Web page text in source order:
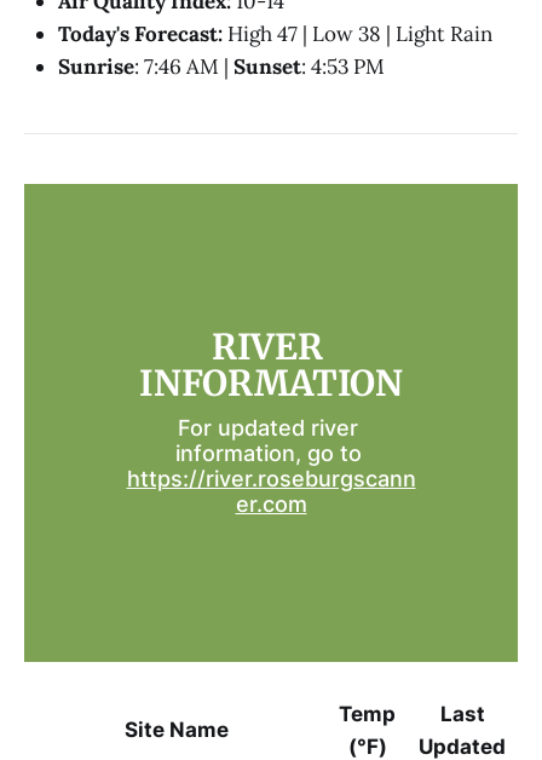
Today's Forecast: High 47 | Low 38 | Light Rain
Sunrise: 7:46 AM | Sunset: 4:53 PM
RIVER
INFORMATION
For updated river
https://river.roseburgscann
er.com
Site Name
Temp
(°F)
Last
Updated